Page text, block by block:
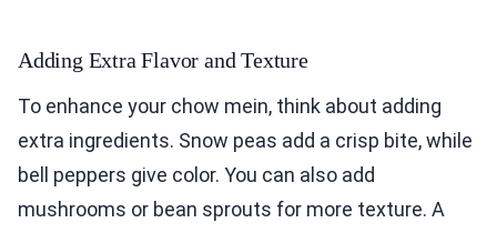
Adding Extra Flavor and Texture
To enhance your chow mein, think about adding
extra ingredients. Snow peas add a crisp bite, while
bell peppers give color. You can also add
mushrooms or bean sprouts for more texture. A